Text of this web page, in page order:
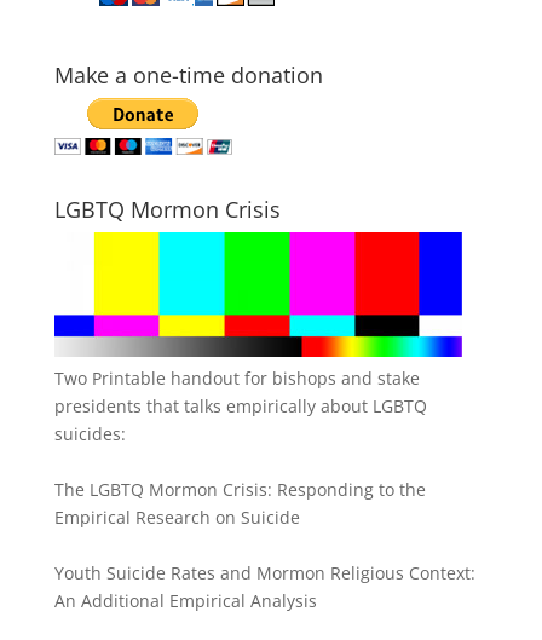
Make a one-time donation
LGBTQ Mormon Crisis
Two Printable handout for bishops and stake
presidents that talks empirically about LGBTQ
suicides:
The LGBTQ Mormon Crisis: Responding to the
Empirical Research on Suicide
Youth Suicide Rates and Mormon Religious Context:
An Additional Empirical Analysis